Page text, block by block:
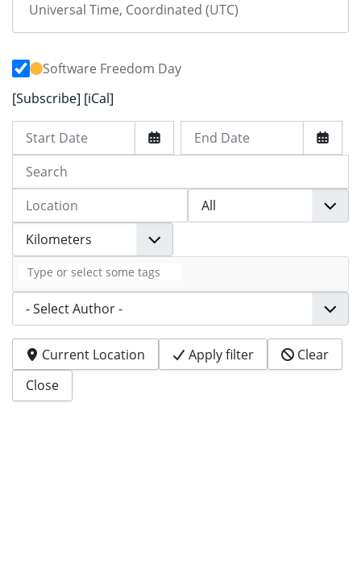
Software Freedom Day
[Subscribe] [iCal]
Start Date
End Date
Search
Location
Tags
Author
Current Location Apply filter
Clear
Close